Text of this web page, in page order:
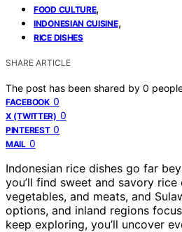
FOOD CULTURE,
INDONESIAN CUISINE,
RICE DISHES
SHARE ARTICLE
The post has been shared by 0
FACEBOOK 0
X (TWITTER) 0
PINTEREST 0
MAIL 0
Indonesian rice dishes go far
you’ll find sweet and savory
vegetables, and meats, and
options, and inland regions
keep exploring, you’ll uncover